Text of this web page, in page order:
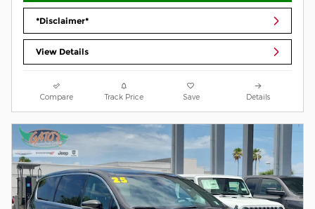
*Disclaimer*
View Details
Compare Track Price Save Details